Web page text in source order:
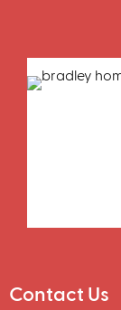
Contact Us